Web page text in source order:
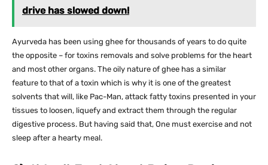
drive has slowed down!
Ayurveda has been using ghee for thousands of years to do quite
the opposite – for toxins removals and solve problems for the heart
and most other organs. The oily nature of ghee has a similar
feature to that of a toxin which is why it is one of the greatest
solvents that will, like Pac-Man, attack fatty toxins presented in your
tissues to loosen, liquefy and extract them through the regular
digestive process. But having said that, One must exercise and not
sleep after a hearty meal.